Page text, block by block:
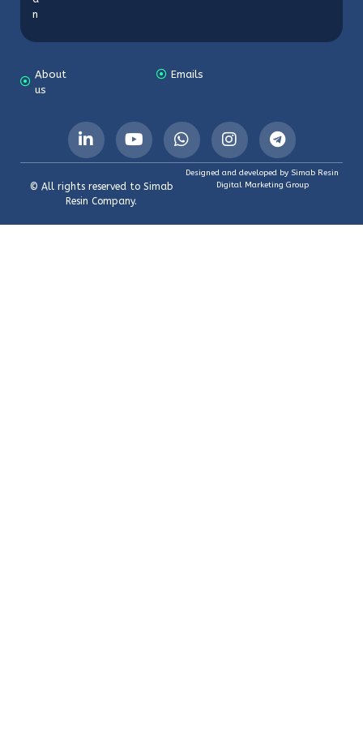
n
About
us
Emails
© All rights reserved to Simab
Resin Company.
Designed and developed by Simab Resin
Digital Marketing Group